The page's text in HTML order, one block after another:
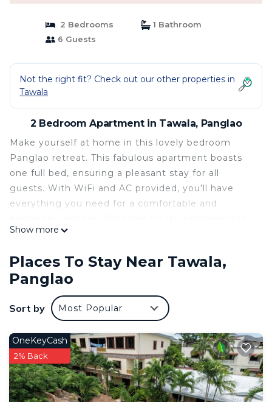
2 Bedrooms
1 Bathroom
6 Guests
Not the right fit? Check out our other properties in
Tawala
2 Bedroom Apartment in Tawala, Panglao
Make yourself at home in this lovely bedroom
Panglao retreat. This fabulous apartment boasts
one full bed, ensuring a pleasant stay for all
guests. With WiFi and AC provided, you'll have
everything you need for a comfortable and
beautiful city or relaxing in the cozy bedrooms,
home. We look forward to hosting you at our
place.
This 2 Bedrooms Apartment provides
accommodation with Parking, Security/Safety,
Child Friendly, for your convenience. This
Apartment features many amenities for guests
who want to stay for a few days, a weekend or
probably a longer vacation with family, friends or
group. The rental Apartment has 2 Bedrooms and 1
Show more
Places To Stay Near Tawala,
Panglao
Sort by Most Popular
OneKeyCash
2% Back